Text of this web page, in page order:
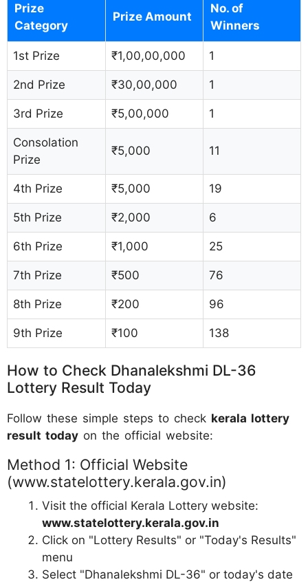
Prize
Category
Prize Amount
No. of
Winners
1st Prize ₹1,00,00,000 1
2nd Prize ₹30,00,000 1
3rd Prize ₹5,00,000 1
Consolation
Prize
₹5,000 11
4th Prize ₹5,000 19
5th Prize ₹2,000 6
6th Prize ₹1,000 25
7th Prize ₹500 76
8th Prize ₹200 96
9th Prize ₹100 138
How to Check Dhanalekshmi DL-36
Lottery Result Today
Follow these simple steps to check kerala lottery
result today on the official website:
Method 1: Official Website
(www.statelottery.kerala.gov.in)
Visit the official Kerala Lottery website:
www.statelottery.kerala.gov.in
Click on "Lottery Results" or "Today's Results"
menu
Select "Dhanalekshmi DL-36" or today's date